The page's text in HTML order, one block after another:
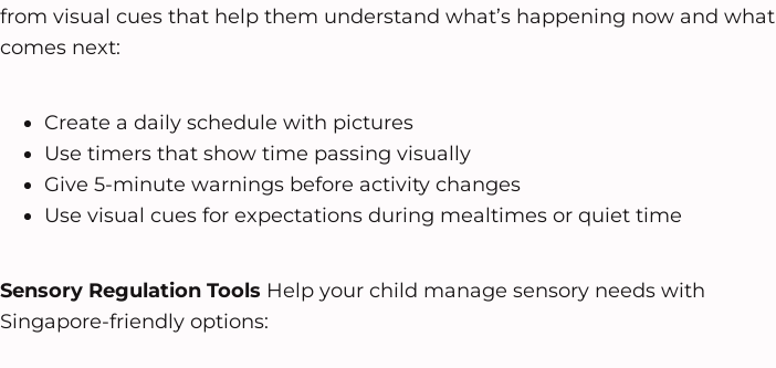
from visual cues that help them understand what’s happening now and what
comes next:
Create a daily schedule with pictures
Use timers that show time passing visually
Give 5-minute warnings before activity changes
Use visual cues for expectations during mealtimes or quiet time
Sensory Regulation Tools Help your child manage sensory needs with
Singapore-friendly options: